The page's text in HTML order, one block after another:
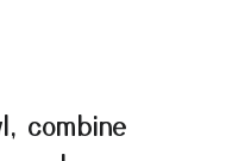
combine